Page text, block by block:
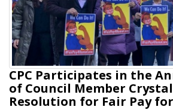
CPC Participates in the
of Council Member
Resolution for Fair Pay